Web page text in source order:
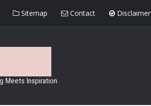
Sitemap Contact Disclaimer
Meets Inspiration